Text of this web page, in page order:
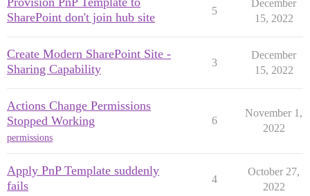
SharePoint don't join hub site
5
December
15, 2022
Create Modern SharePoint Site -
Sharing Capability
3
December
15, 2022
Actions Change Permissions
Stopped Working
permissions
6
November 1,
2022
Apply PnP Template suddenly
fails
4
October 27,
2022